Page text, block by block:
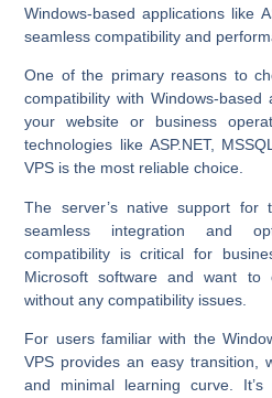
Windows-based applications like
seamless compatibility and
One of the primary reasons to
compatibility with Windows-
your website or business
technologies like ASP.NET,
VPS is the most reliable choice.
The server’s native support for
seamless integration and
compatibility is critical for
Microsoft software and want to
without any compatibility issues.
For users familiar with the
VPS provides an easy transition,
and minimal learning curve. It’s